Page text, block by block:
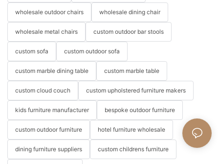
wholesale outdoor chairs wholesale dining chair
wholesale metal chairs custom outdoor bar stools
custom sofa custom outdoor sofa
custom marble dining table custom marble table
custom cloud couch custom upholstered furniture makers
kids furniture manufacturer bespoke outdoor furniture
custom outdoor furniture hotel furniture wholesale
dining furniture suppliers custom childrens furniture